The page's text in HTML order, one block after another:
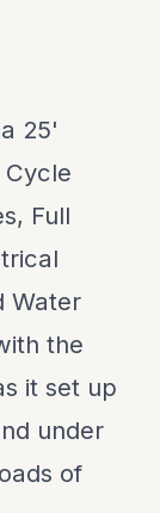
25'
Cycle
Full
Water
the
it set up
under
of